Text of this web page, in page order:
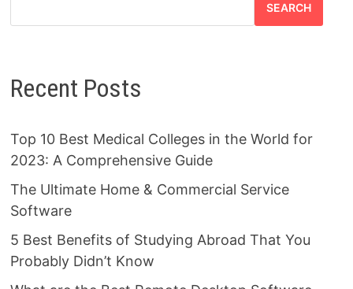
SEARCH
Recent Posts
Top 10 Best Medical Colleges in the World for
2023: A Comprehensive Guide
The Ultimate Home & Commercial Service
Software
5 Best Benefits of Studying Abroad That You
Probably Didn’t Know